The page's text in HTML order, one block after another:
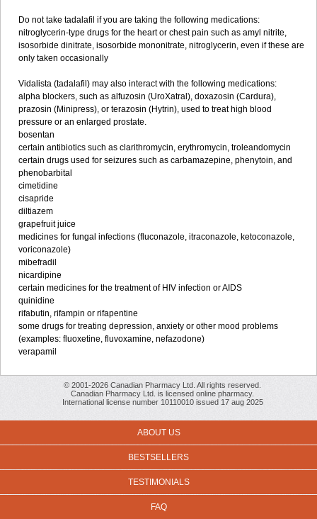
Do not take tadalafil if you are taking the following medications:
nitroglycerin-type drugs for the heart or chest pain such as amyl nitrite,
isosorbide dinitrate, isosorbide mononitrate, nitroglycerin, even if these are
only taken occasionally
Vidalista (tadalafil) may also interact with the following medications:
alpha blockers, such as alfuzosin (UroXatral), doxazosin (Cardura),
prazosin (Minipress), or terazosin (Hytrin), used to treat high blood
pressure or an enlarged prostate.
bosentan
certain antibiotics such as clarithromycin, erythromycin, troleandomycin
certain drugs used for seizures such as carbamazepine, phenytoin, and
phenobarbital
cimetidine
cisapride
diltiazem
grapefruit juice
medicines for fungal infections (fluconazole, itraconazole, ketoconazole,
voriconazole)
mibefradil
nicardipine
certain medicines for the treatment of HIV infection or AIDS
quinidine
rifabutin, rifampin or rifapentine
some drugs for treating depression, anxiety or other mood problems
(examples: fluoxetine, fluvoxamine, nefazodone)
verapamil
© 2001-2026 Canadian Pharmacy Ltd. All rights reserved.
Canadian Pharmacy Ltd. is licensed online pharmacy.
International license number 10110010 issued 17 aug 2025
ABOUT US
BESTSELLERS
TESTIMONIALS
FAQ